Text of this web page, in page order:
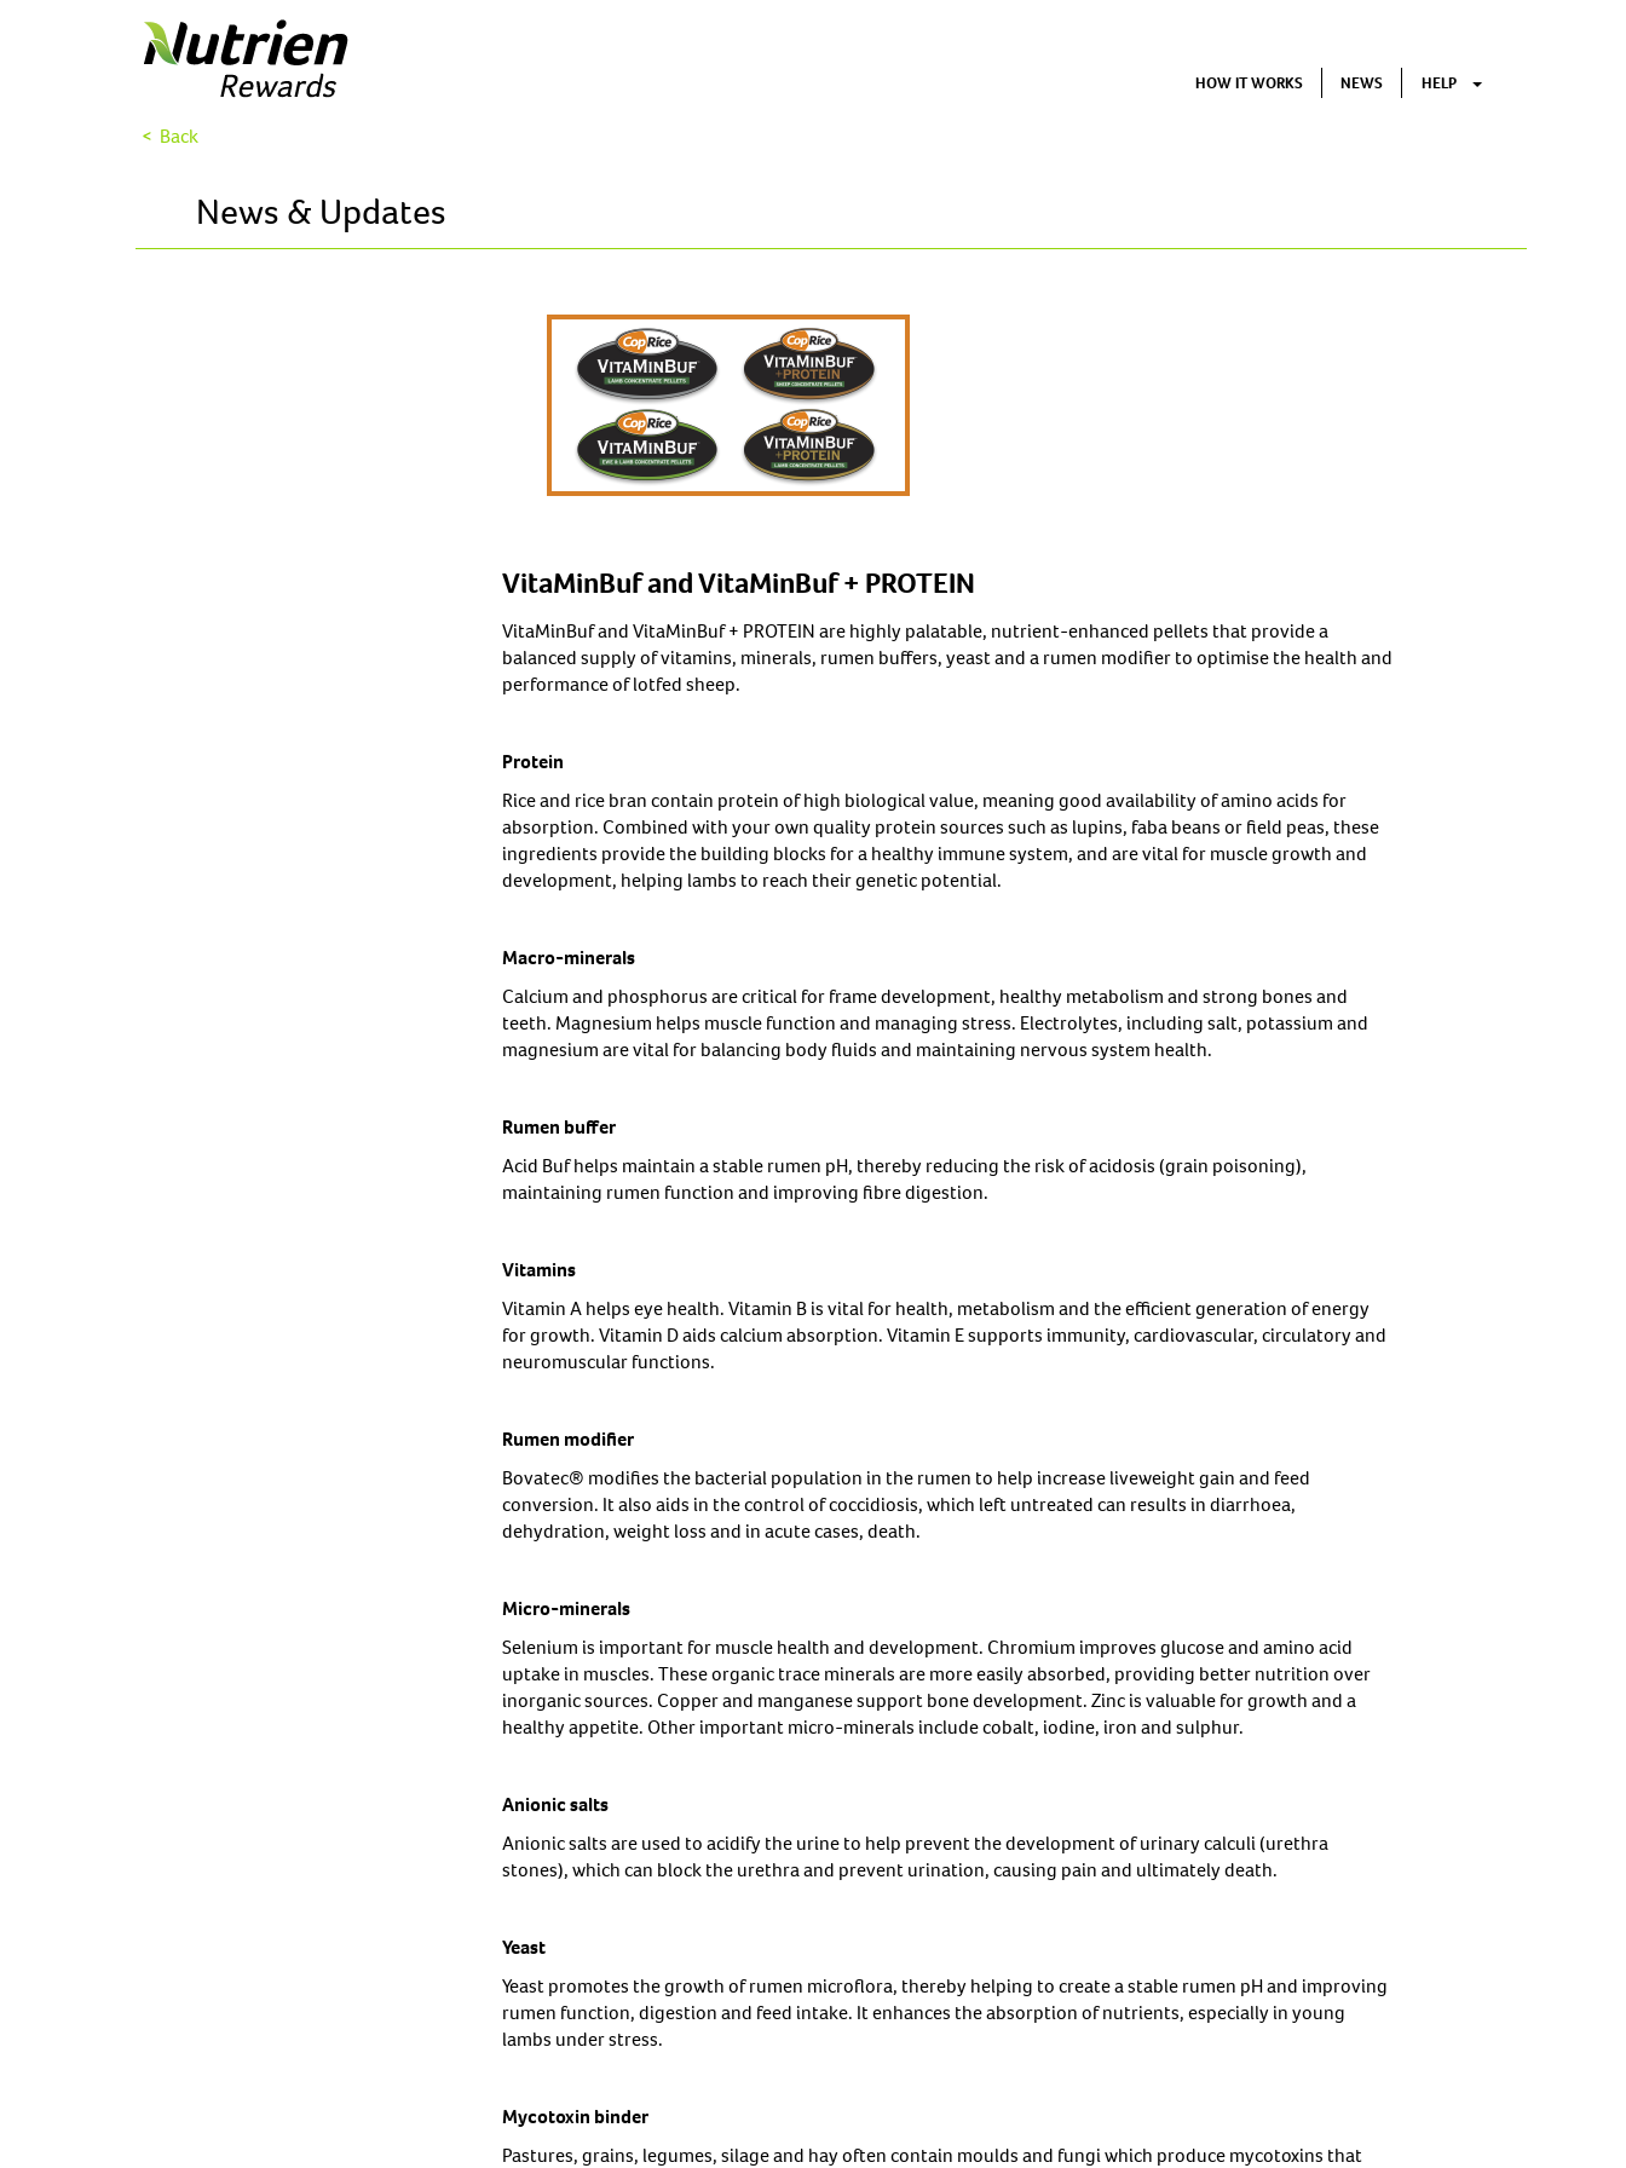
HOW IT WORKS NEWS HELP
< Back
News & Updates
VitaMinBuf and VitaMinBuf + PROTEIN
VitaMinBuf and VitaMinBuf + PROTEIN are highly palatable, nutrient-enhanced pellets that provide a
balanced supply of vitamins, minerals, rumen buffers, yeast and a rumen modifier to optimise the health and
performance of lotfed sheep.
Protein
Rice and rice bran contain protein of high biological value, meaning good availability of amino acids for
absorption. Combined with your own quality protein sources such as lupins, faba beans or field peas, these
ingredients provide the building blocks for a healthy immune system, and are vital for muscle growth and
development, helping lambs to reach their genetic potential.
Macro-minerals
Calcium and phosphorus are critical for frame development, healthy metabolism and strong bones and
teeth. Magnesium helps muscle function and managing stress. Electrolytes, including salt, potassium and
magnesium are vital for balancing body fluids and maintaining nervous system health.
Rumen buffer
Acid Buf helps maintain a stable rumen pH, thereby reducing the risk of acidosis (grain poisoning),
maintaining rumen function and improving fibre digestion.
Vitamins
Vitamin A helps eye health. Vitamin B is vital for health, metabolism and the efficient generation of energy
for growth. Vitamin D aids calcium absorption. Vitamin E supports immunity, cardiovascular, circulatory and
neuromuscular functions.
Rumen modifier
Bovatec® modifies the bacterial population in the rumen to help increase liveweight gain and feed
conversion. It also aids in the control of coccidiosis, which left untreated can results in diarrhoea,
dehydration, weight loss and in acute cases, death.
Micro-minerals
Selenium is important for muscle health and development. Chromium improves glucose and amino acid
uptake in muscles. These organic trace minerals are more easily absorbed, providing better nutrition over
inorganic sources. Copper and manganese support bone development. Zinc is valuable for growth and a
healthy appetite. Other important micro-minerals include cobalt, iodine, iron and sulphur.
Anionic salts
Anionic salts are used to acidify the urine to help prevent the development of urinary calculi (urethra
stones), which can block the urethra and prevent urination, causing pain and ultimately death.
Yeast
Yeast promotes the growth of rumen microflora, thereby helping to create a stable rumen pH and improving
rumen function, digestion and feed intake. It enhances the absorption of nutrients, especially in young
lambs under stress.
Mycotoxin binder
Pastures, grains, legumes, silage and hay often contain moulds and fungi which produce mycotoxins that